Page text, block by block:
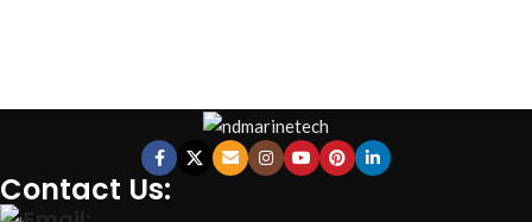
Contact Us: